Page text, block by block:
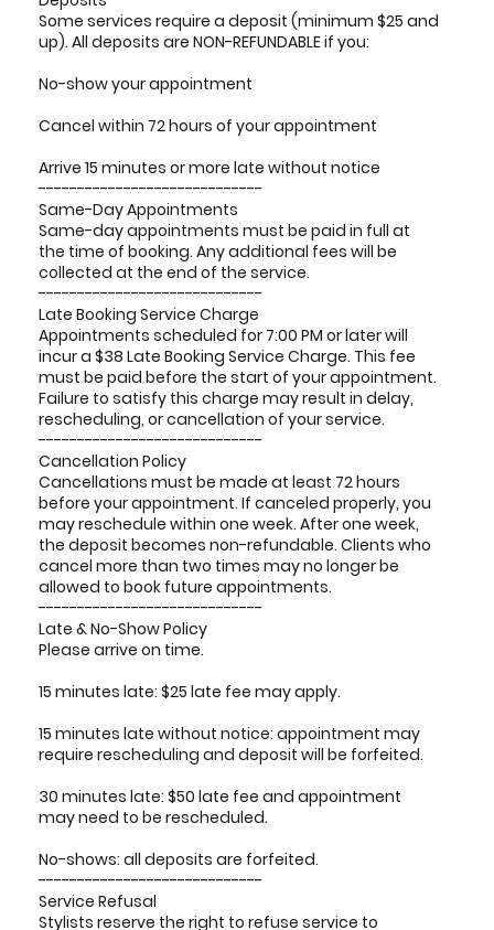
Some services require a deposit (minimum $25 and
up). All deposits are NON-REFUNDABLE if you:
No-show your appointment
Cancel within 72 hours of your appointment
Arrive 15 minutes or more late without notice
-----------------------------
Same-Day Appointments
Same-day appointments must be paid in full at
the time of booking. Any additional fees will be
collected at the end of the service.
-----------------------------
Late Booking Service Charge
Appointments scheduled for 7:00 PM or later will
incur a $38 Late Booking Service Charge. This fee
must be paid before the start of your appointment.
Failure to satisfy this charge may result in delay,
rescheduling, or cancellation of your service.
-----------------------------
Cancellation Policy
Cancellations must be made at least 72 hours
before your appointment. If canceled properly, you
may reschedule within one week. After one week,
the deposit becomes non-refundable. Clients who
cancel more than two times may no longer be
allowed to book future appointments.
-----------------------------
Late & No-Show Policy
Please arrive on time.
15 minutes late: $25 late fee may apply.
15 minutes late without notice: appointment may
require rescheduling and deposit will be forfeited.
30 minutes late: $50 late fee and appointment
may need to be rescheduled.
No-shows: all deposits are forfeited.
-----------------------------
Service Refusal
Stylists reserve the right to refuse service to